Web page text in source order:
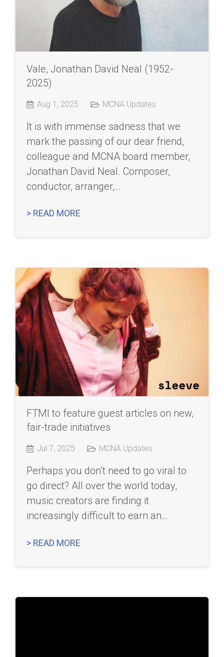
Vale, Jonathan David Neal (1952-
2025)
Aug 1, 2025 MCNA Updates
It is with immense sadness that we
mark the passing of our dear friend,
colleague and MCNA board member,
Jonathan David Neal. Composer,
conductor, arranger,…
> READ MORE
FTMI to feature guest articles on new,
fair-trade initiatives
Jul 7, 2025 MCNA Updates
Perhaps you don’t need to go viral to
go direct? All over the world today,
music creators are finding it
increasingly difficult to earn an…
> READ MORE